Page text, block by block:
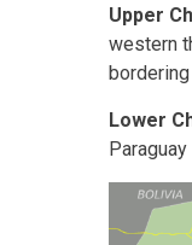
Upper
western
Lower